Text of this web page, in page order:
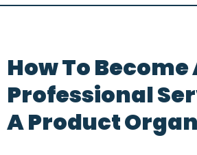
How To Become
Professional
A Product